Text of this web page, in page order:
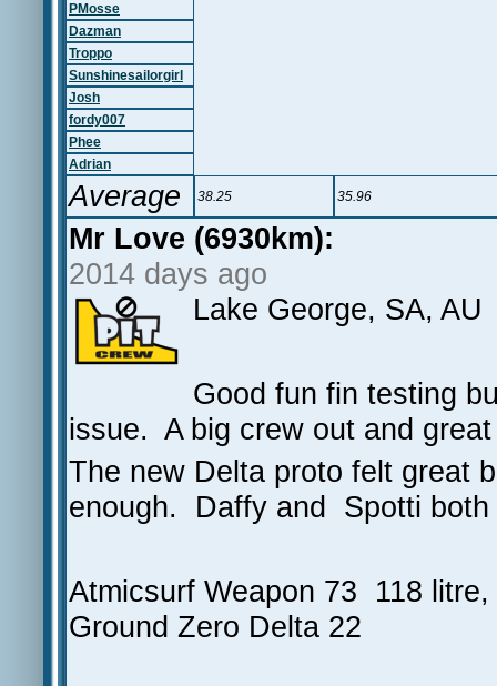
PMosse
Dazman
Troppo
Sunshinesailorgirl
Josh
fordy007
Phee
Adrian
Average 38.25 35.96
Mr Love (6930km):
2014 days ago
Lake George, SA, AU
Good fun fin testing
issue. A big crew out and
The new Delta proto felt great
enough. Daffy and Spotti
Atmicsurf Weapon 73 118
Ground Zero Delta 22